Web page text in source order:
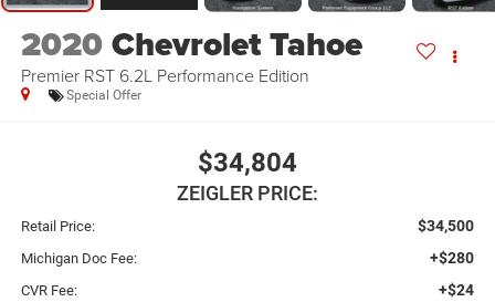
2020Chevrolet Tahoe
Premier RST 6.2L Performance Edition
Special Offer
$34,804
ZEIGLER PRICE:
Retail Price: $34,500
Michigan Doc Fee: +$280
CVR Fee: +$24